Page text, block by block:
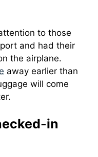
to those
and had their
the airplane.
away earlier than
will come
in